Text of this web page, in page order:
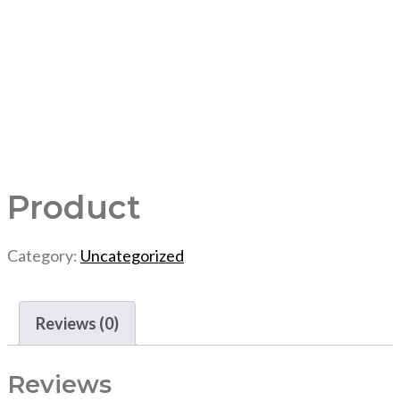
Product
Category: Uncategorized
Reviews (0)
Reviews